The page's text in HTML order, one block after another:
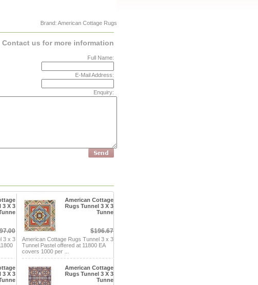
Brand: American Cottage Rugs
Contact us for more information
Full Name:
E-Mail Address:
Enquiry:
3 X 3
3 x 3
American Cottage
Rugs Tunnel 3 X 3
Tunne
$196.67
American Cottage Rugs Tunnel 3 x 3
Tunnel Pastel offered at 11800 EA
covers 1000 per ...
3 X 3
American Cottage
Rugs Tunnel 3 X 3
Tunne